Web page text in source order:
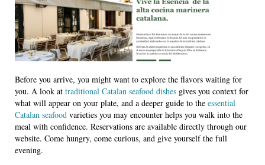
Before you arrive, you might want to explore the flavors waiting for
you. A look at traditional Catalan seafood dishes gives you context for
what will appear on your plate, and a deeper guide to the essential
Catalan seafood varieties you may encounter helps you walk into the
meal with confidence. Reservations are available directly through our
website. Come hungry, come curious, and give yourself the full
evening.